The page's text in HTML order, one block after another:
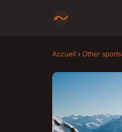
Accueil › Other sports